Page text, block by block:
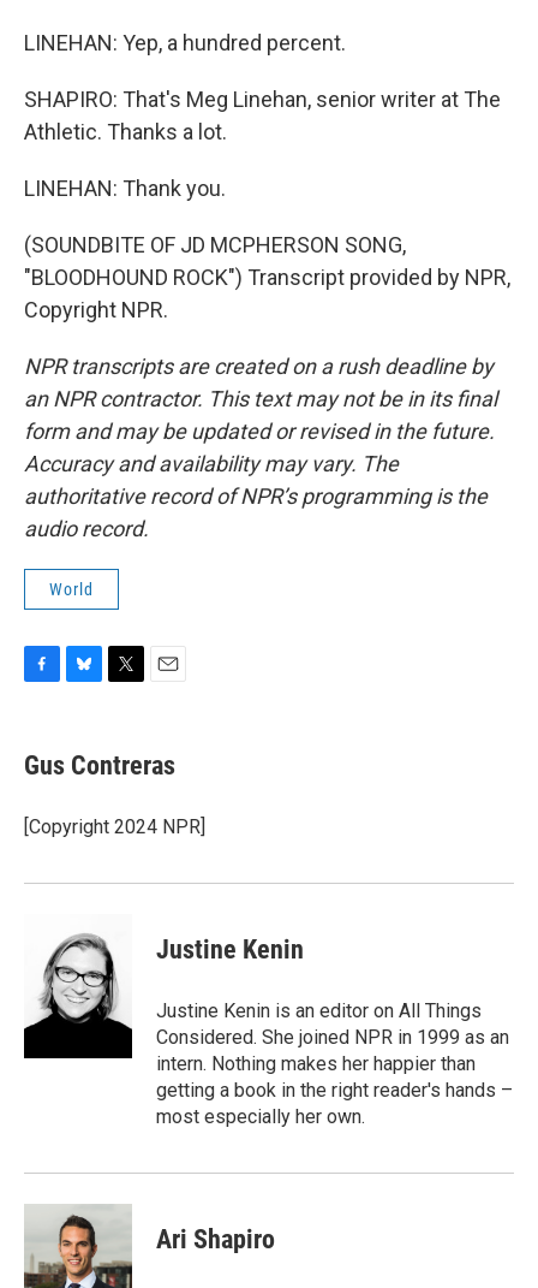
LINEHAN: Yep, a hundred percent.
SHAPIRO: That's Meg Linehan, senior writer at The
Athletic. Thanks a lot.
LINEHAN: Thank you.
(SOUNDBITE OF JD MCPHERSON SONG,
"BLOODHOUND ROCK") Transcript provided by NPR,
Copyright NPR.
NPR transcripts are created on a rush deadline by
an NPR contractor. This text may not be in its final
form and may be updated or revised in the future.
Accuracy and availability may vary. The
authoritative record of NPR’s programming is the
audio record.
World
e
b
o
k
e
s
y
t
t
r
i
l
Gus Contreras
[Copyright 2024 NPR]
Justine Kenin
Justine Kenin is an editor on All Things
Considered. She joined NPR in 1999 as an
intern. Nothing makes her happier than
getting a book in the right reader's hands –
most especially her own.
Ari Shapiro